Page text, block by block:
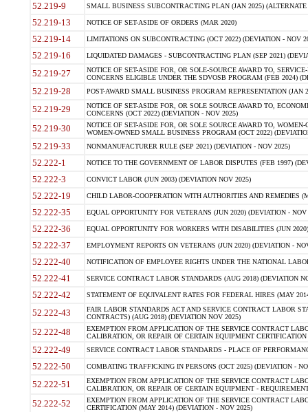
52.219-9 SMALL BUSINESS SUBCONTRACTING PLAN (JAN 2025)
52.219-13 NOTICE OF SET-ASIDE OF ORDERS (MAR 2020)
52.219-14 LIMITATIONS ON SUBCONTRACTING (OCT 2022) (DEVIATION - NOV
52.219-16 LIQUIDATED DAMAGES - SUBCONTRACTING PLAN (SEP 2021)
52.219-27
NOTICE OF SET-ASIDE FOR, OR SOLE-SOURCE AWARD TO,
CONCERNS ELIGIBLE UNDER THE SDVOSB PROGRAM (FEB 2024)
52.219-28 POST-AWARD SMALL BUSINESS PROGRAM REPRESENTATION (JAN
52.219-29
NOTICE OF SET-ASIDE FOR, OR SOLE SOURCE AWARD TO,
CONCERNS (OCT 2022) (DEVIATION - NOV 2025)
52.219-30
NOTICE OF SET-ASIDE FOR, OR SOLE SOURCE AWARD TO,
WOMEN-OWNED SMALL BUSINESS PROGRAM (OCT 2022)
52.219-33 NONMANUFACTURER RULE (SEP 2021) (DEVIATION - NOV 2025)
52.222-1 NOTICE TO THE GOVERNMENT OF LABOR DISPUTES (FEB 1997)
52.222-3 CONVICT LABOR (JUN 2003) (DEVIATION NOV 2025)
52.222-19 CHILD LABOR-COOPERATION WITH AUTHORITIES AND REMEDIES
52.222-35 EQUAL OPPORTUNITY FOR VETERANS (JUN 2020) (DEVIATION - NOV
52.222-36 EQUAL OPPORTUNITY FOR WORKERS WITH DISABILITIES (JUN
52.222-37 EMPLOYMENT REPORTS ON VETERANS (JUN 2020) (DEVIATION -
52.222-40 NOTIFICATION OF EMPLOYEE RIGHTS UNDER THE NATIONAL
52.222-41 SERVICE CONTRACT LABOR STANDARDS (AUG 2018) (DEVIATION
52.222-42 STATEMENT OF EQUIVALENT RATES FOR FEDERAL HIRES (MAY
52.222-43
FAIR LABOR STANDARDS ACT AND SERVICE CONTRACT LABOR
CONTRACTS) (AUG 2018) (DEVIATION NOV 2025)
52.222-48
EXEMPTION FROM APPLICATION OF THE SERVICE CONTRACT
CALIBRATION, OR REPAIR OF CERTAIN EQUIPMENT
52.222-49 SERVICE CONTRACT LABOR STANDARDS - PLACE OF
52.222-50 COMBATING TRAFFICKING IN PERSONS (OCT 2025) (DEVIATION -
52.222-51
EXEMPTION FROM APPLICATION OF THE SERVICE CONTRACT
CALIBRATION, OR REPAIR OF CERTAIN EQUIPMENT -
52.222-52
EXEMPTION FROM APPLICATION OF THE SERVICE CONTRACT
CERTIFICATION (MAY 2014) (DEVIATION - NOV 2025)